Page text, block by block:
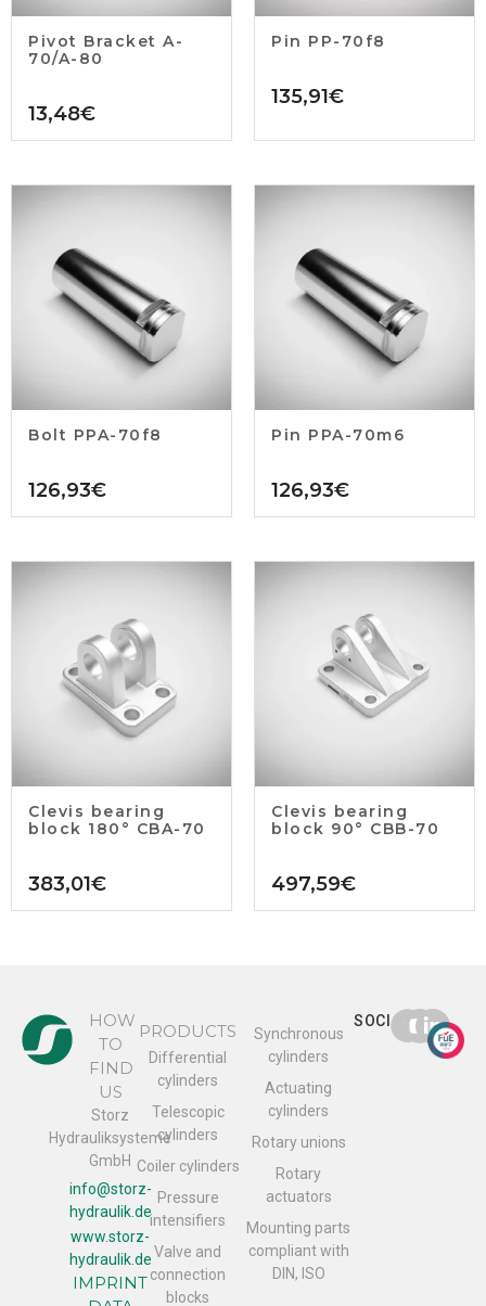
Pivot Bracket A-
70/A-80
13,48€
Pin PP-70f8
135,91€
Bolt PPA-70f8
126,93€
Pin PPA-70m6
126,93€
Clevis bearing
block 180° CBA-70
383,01€
Clevis bearing
block 90° CBB-70
497,59€
HOW
TO
FIND
US
Storz
Hydrauliksysteme
GmbH
info@storz-
hydraulik.de
www.storz-
hydraulik.de
IMPRINT
PRODUCTS
Differential
cylinders
Telescopic
cylinders
Coiler cylinders
Pressure
intensifiers
Valve and
connection
blocks
Synchronous
cylinders
Actuating
cylinders
Rotary unions
Rotary
actuators
Mounting parts
compliant with
DIN, ISO
SOCIAL